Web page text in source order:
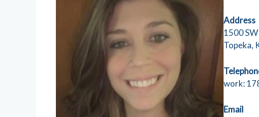
Address
1500
Topeka,
work:
Email